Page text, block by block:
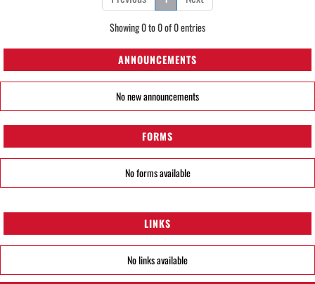
Showing 0 to 0 of 0 entries
ANNOUNCEMENTS
No new announcements
FORMS
No forms available
LINKS
No links available